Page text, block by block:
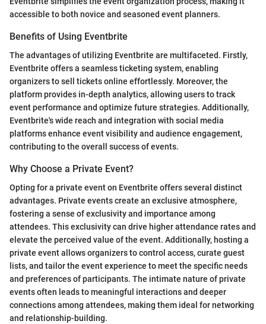
accessible to both novice and seasoned event planners.
Benefits of Using Eventbrite
The advantages of utilizing Eventbrite are multifaceted. Firstly,
Eventbrite offers a seamless ticketing system, enabling
organizers to sell tickets online effortlessly. Moreover, the
platform provides in-depth analytics, allowing users to track
event performance and optimize future strategies. Additionally,
Eventbrite's wide reach and integration with social media
platforms enhance event visibility and audience engagement,
contributing to the overall success of events.
Why Choose a Private Event?
Opting for a private event on Eventbrite offers several distinct
advantages. Private events create an exclusive atmosphere,
fostering a sense of exclusivity and importance among
attendees. This exclusivity can drive higher attendance rates and
elevate the perceived value of the event. Additionally, hosting a
private event allows organizers to control access, curate guest
lists, and tailor the event experience to meet the specific needs
and preferences of participants. The intimate nature of private
events often leads to meaningful interactions and deeper
connections among attendees, making them ideal for networking
and relationship-building.